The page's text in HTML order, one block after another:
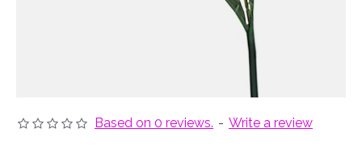
Based on 0 reviews. - Write a review